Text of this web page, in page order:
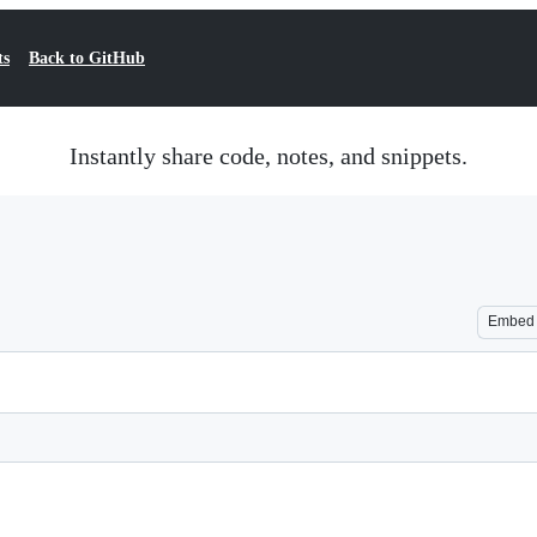
Back to GitHub
Instantly share code, notes, and snippets.
Embed